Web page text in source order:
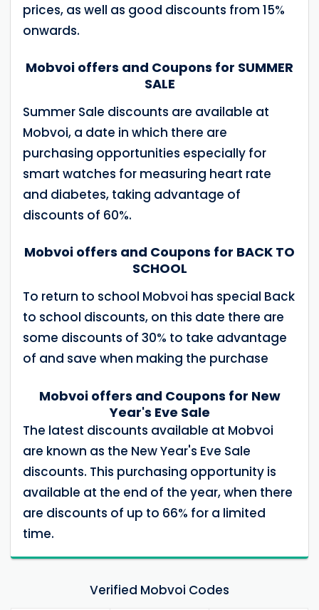
prices, as well as good discounts from 15%
onwards.
Mobvoi offers and Coupons for SUMMER
SALE
Summer Sale discounts are available at
Mobvoi, a date in which there are
purchasing opportunities especially for
smart watches for measuring heart rate
and diabetes, taking advantage of
discounts of 60%.
Mobvoi offers and Coupons for BACK TO
SCHOOL
To return to school Mobvoi has special Back
to school discounts, on this date there are
some discounts of 30% to take advantage
of and save when making the purchase
Mobvoi offers and Coupons for New
Year's Eve Sale
The latest discounts available at Mobvoi
are known as the New Year's Eve Sale
discounts. This purchasing opportunity is
available at the end of the year, when there
are discounts of up to 66% for a limited
time.
Verified Mobvoi Codes